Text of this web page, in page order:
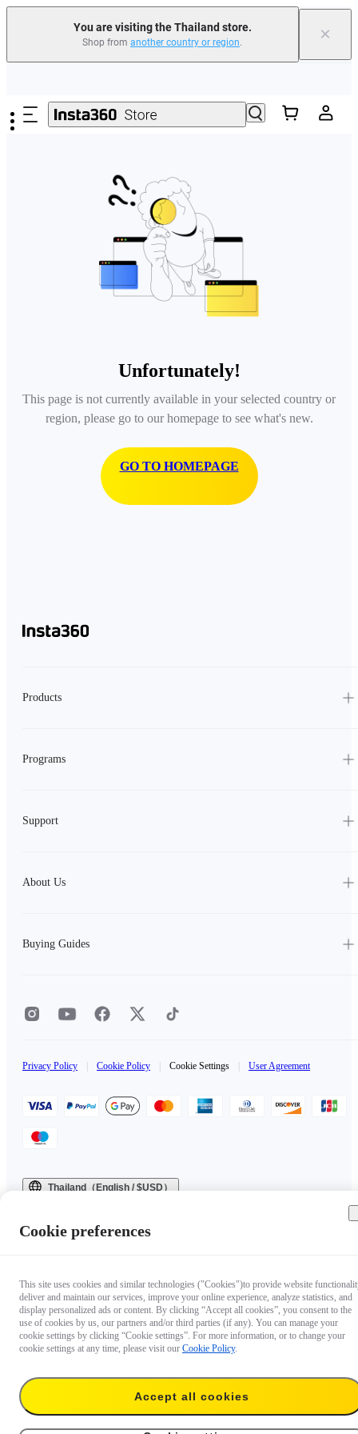
You are visiting the Thailand store.
Shop from another country or region. ×
Unfortunately!
This page is not currently available in your selected country or
region, please go to our homepage to see what's new.
GO TO HOMEPAGE
Products
Programs
Support
About Us
Buying Guides
Privacy Policy Cookie Policy Cookie Settings User Agreement
Thailand（English / $USD）
Cookie preferences
This site uses cookies and similar technologies ("Cookies")to provide website
deliver and maintain our services, improve your online experience, analyze statistics, and
display personalized ads or content. By clicking “Accept all cookies”, you consent to the
use of cookies by us, our partners and/or third parties (if any). You can manage your
cookie settings by clicking “Cookie settings”. For more information, or to change your
cookie settings at any time, please visit our Cookie Policy.
Accept all cookies
Questions about our products?